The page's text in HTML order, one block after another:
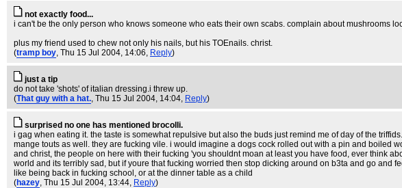
not exactly food...
i can't be the only person who knows someone who eats their own scabs. complain about mushrooms
plus my friend used to chew not only his nails, but his TOEnails. christ.
(tramp boy, Thu 15 Jul 2004, 14:06, Reply)
just a tip
do not take 'shots' of italian dressing.i threw up.
(That guy with a hat., Thu 15 Jul 2004, 14:04, Reply)
surprised no one has mentioned brocolli.
i gag when eating it. the taste is somewhat repulsive but also the buds just remind me of day of the triffids.
mange touts as well. they are fucking vile. i would imagine a dogs cock rolled out with a pin and boiled
and christ, the people on here with their fucking 'you shouldnt moan at least you have food, ever think
world and its terribly sad, but if youre that fucking worried then stop dicking around on b3ta and go and
like being back in fucking school, or at the dinner table as a child
(hazey, Thu 15 Jul 2004, 13:44, Reply)